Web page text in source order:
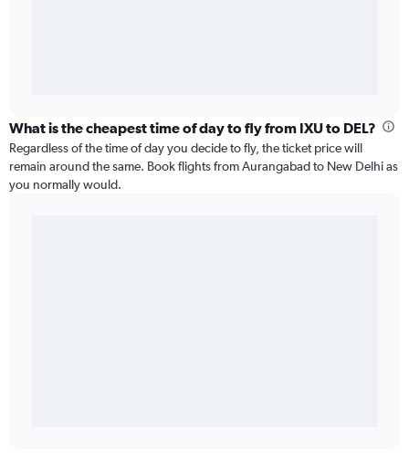
What is the cheapest time of day to fly from IXU to DEL?
Regardless of the time of day you decide to fly, the ticket price will
remain around the same. Book flights from Aurangabad to New Delhi as
you normally would.